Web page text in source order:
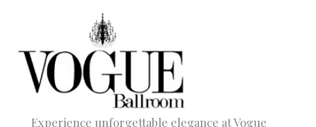
Experience unforgettable elegance at Vogue